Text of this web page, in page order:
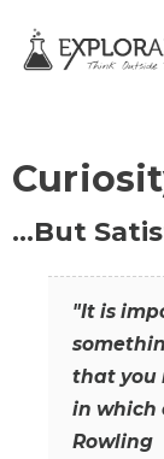
…But
"It is
that you
in which
Rowling